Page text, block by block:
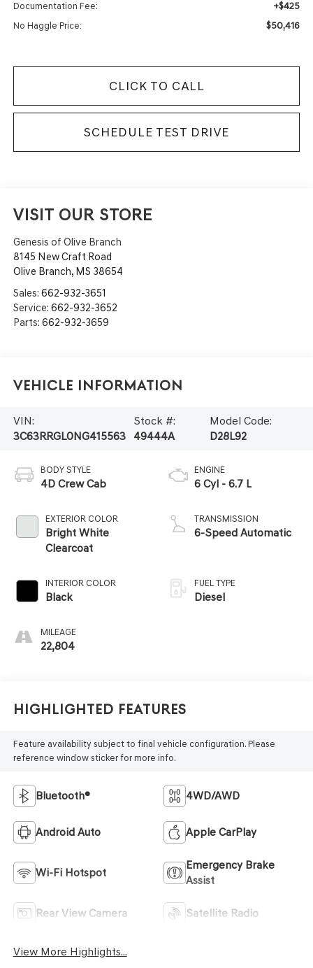
Documentation Fee: +$425
No Haggle Price: $50,416
CLICK TO CALL
SCHEDULE TEST DRIVE
VISIT OUR STORE
Genesis of Olive Branch
8145 New Craft Road
Olive Branch, MS 38654
Sales: 662-932-3651
Service: 662-932-3652
Parts: 662-932-3659
Vehicle Information
VIN:
3C63RRGL0NG415563
Stock #:
49444A
Model Code:
D28L92
BODY STYLE
4D Crew Cab
EXTERIOR COLOR
Bright White
Clearcoat
INTERIOR COLOR
Black
MILEAGE
22,804
ENGINE
6 Cyl - 6.7 L
TRANSMISSION
6-Speed Automatic
FUEL TYPE
Diesel
Highlighted Features
Feature availability subject to final vehicle configuration. Please
reference window sticker for more info.
Bluetooth® 4WD/AWD
Android Auto Apple CarPlay
Wi-Fi Hotspot
Emergency Brake
Assist
Rear View Camera Satellite Radio
View More Highlights...